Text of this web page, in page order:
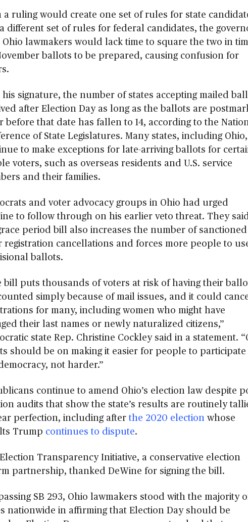
a ruling would create one set of rules for state
different set of rules for federal candidates, the
Ohio lawmakers would lack time to square the two in
ballots to be prepared, causing confusion for
his signature, the number of states accepting mailed
after Election Day as long as the ballots are
before that date has fallen to 14, according to the
of State Legislatures. Many states, including Ohio,
to make exceptions for late-arriving ballots for
voters, such as overseas residents and U.S. service
and their families.
and voter advocacy groups in Ohio had urged
to follow through on his earlier veto threat. They
period bill also increases the number of sanctioned
registration cancellations and forces more people to
ballots.
bill puts thousands of voters at risk of having their
simply because of mail issues, and it could
for many, including women who might have
their last names or newly naturalized citizens,”
state Rep. Christine Cockley said in a statement.
should be on making it easier for people to participate
not harder.”
continue to amend Ohio’s election law despite
audits that show the state’s results are routinely
perfection, including afterthe 2020 election whose
Trump continues to dispute.
Transparency Initiative, a conservative election
partnership, thanked DeWine for signing the bill.
SB 293, Ohio lawmakers stood with the majority
nationwide in affirming that Election Day should be